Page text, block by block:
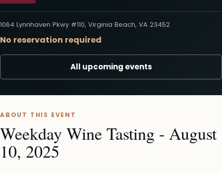
1064 Lynnhaven Pkwy #110, Virginia Beach, VA 23452
No reservation required
All upcoming events
ABOUT THIS EVENT
Weekday Wine Tasting - August
10, 2025